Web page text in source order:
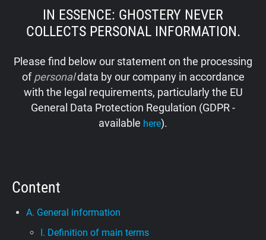
Tracker & Ad Blocker
Privacy Digest
Shop
IN ESSENCE: GHOSTERY NEVER
COLLECTS PERSONAL INFORMATION.
Please find below our statement on the processing
ofpersonaldata by our company in accordance
with the legal requirements, particularly the EU
General Data Protection Regulation (GDPR -
available here).
Content
A. General information
I. Definition of main terms